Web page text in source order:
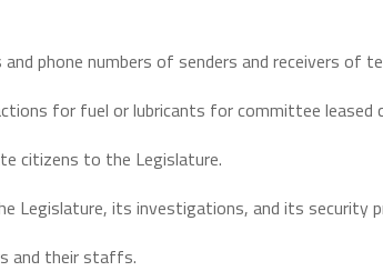
phone numbers of senders and receivers of
for fuel or lubricants for committee leased
citizens to the Legislature.
Legislature, its investigations, and its security
and their staffs.